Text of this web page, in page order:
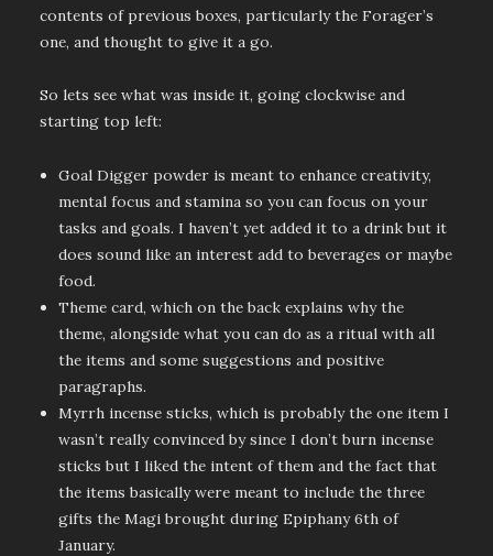
contents of previous boxes, particularly the Forager’s
one, and thought to give it a go.
So lets see what was inside it, going clockwise and
starting top left:
Goal Digger powder is meant to enhance creativity,
mental focus and stamina so you can focus on your
tasks and goals. I haven’t yet added it to a drink but it
does sound like an interest add to beverages or maybe
food.
Theme card, which on the back explains why the
theme, alongside what you can do as a ritual with all
the items and some suggestions and positive
paragraphs.
Myrrh incense sticks, which is probably the one item I
wasn’t really convinced by since I don’t burn incense
sticks but I liked the intent of them and the fact that
the items basically were meant to include the three
gifts the Magi brought during Epiphany 6th of
January.